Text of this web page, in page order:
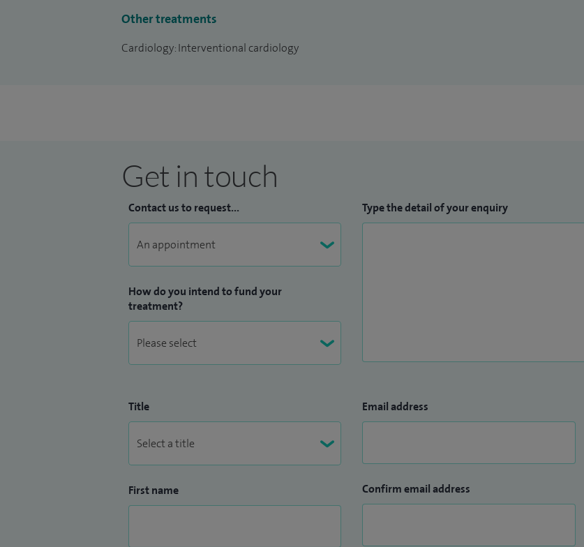
Other treatments
Cardiology: Interventional cardiology
Get in touch
Contact us to request...
How do you intend to fund your
treatment?
Type the detail of your enquiry
Title
First name
Email address
Confirm email address